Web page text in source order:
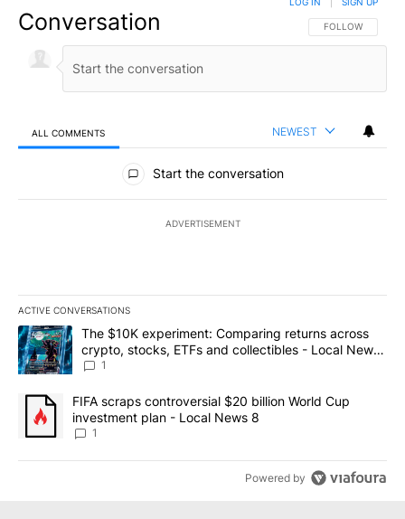
Conversation FOLLOW THIS
FOLLOW
ALL COMMENTS NEWEST
All Comments
Start the conversation
ADVERTISEMENT
ACTIVE CONVERSATIONS
The following is a list of the most commented articles in the last
A trending article titled "The $10K experiment: Comparing
The $10K experiment: Comparing returns across
crypto, stocks, ETFs and collectibles - Local News
8
1
A trending article titled "FIFA scraps controversial $20 billion
FIFA scraps controversial $20 billion World Cup
investment plan - Local News 8
1
Powered by